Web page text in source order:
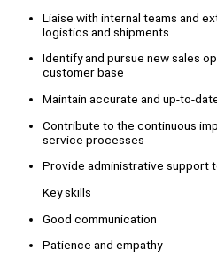
Liaise with internal teams and
logistics and shipments
Identify and pursue new sales
customer base
Maintain accurate and up-to-
Contribute to the continuous
service processes
Provide administrative support
Key skills
Good communication
Patience and empathy